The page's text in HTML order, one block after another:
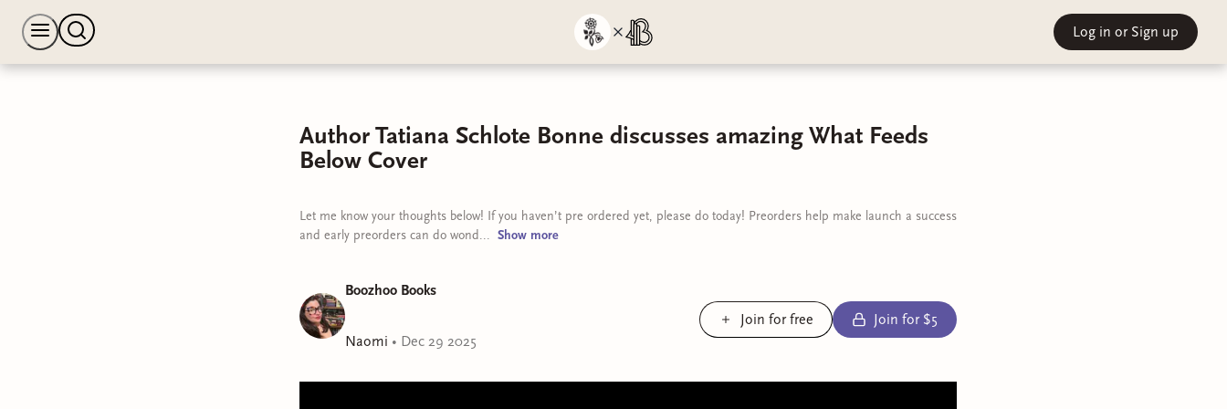
Log in or Sign up
Author Tatiana Schlote Bonne discusses amazing What Feeds
Below Cover
Let me know your thoughts below! If you haven’t pre ordered yet, please do today! Preorders help make launch a success
and early preorders can do wond... Show more
Boozhoo Books
Naomi • Dec 29 2025
Join for free Join for $5